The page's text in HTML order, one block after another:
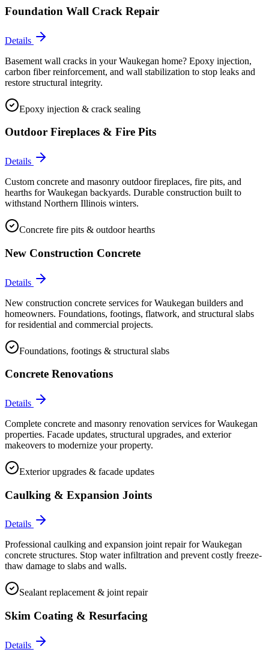
Foundation Wall Crack Repair
Details
Basement wall cracks in your Waukegan home? Epoxy injection,
carbon fiber reinforcement, and wall stabilization to stop leaks and
restore structural integrity.
Epoxy injection & crack sealing
Outdoor Fireplaces & Fire Pits
Details
Custom concrete and masonry outdoor fireplaces, fire pits, and
hearths for Waukegan backyards. Durable construction built to
withstand Northern Illinois winters.
Concrete fire pits & outdoor hearths
New Construction Concrete
Details
New construction concrete services for Waukegan builders and
homeowners. Foundations, footings, flatwork, and structural slabs
for residential and commercial projects.
Foundations, footings & structural slabs
Concrete Renovations
Details
Complete concrete and masonry renovation services for Waukegan
properties. Facade updates, structural upgrades, and exterior
makeovers to modernize your property.
Exterior upgrades & facade updates
Caulking & Expansion Joints
Details
Professional caulking and expansion joint repair for Waukegan
concrete structures. Stop water infiltration and prevent costly freeze-
thaw damage to slabs and walls.
Sealant replacement & joint repair
Skim Coating & Resurfacing
Details